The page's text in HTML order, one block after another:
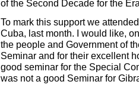
of the Second Decade for the
To mark this support we
Cuba, last month. I would like,
the people and Government of
Seminar and for their excellent
good seminar for the Special
was not a good Seminar for